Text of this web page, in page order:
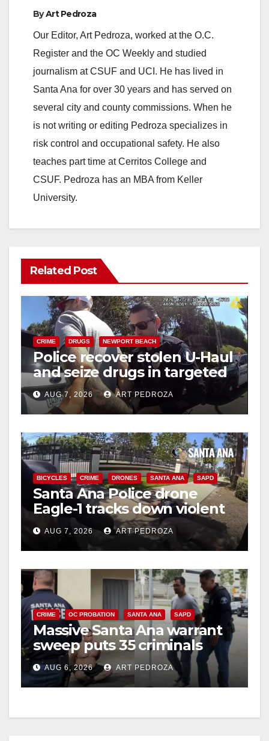
ByArt Pedroza
Our Editor, Art Pedroza, worked at the O.C.
Register and the OC Weekly and studied
journalism at CSUF and UCI. He has lived in
Santa Ana for over 30 years and has served on
several city and county commissions. When he
is not writing or editing Pedroza specializes in
risk control and occupational safety. He also
teaches part time at Cerritos College and
CSUF. Pedroza has an MBA from Keller
University.
Related Post
CRIME DRUGS NEWPORT BEACH
Police recover stolen U-Haul
and seize drugs in targeted
coastal OC traffic stop
AUG 7, 2026 ART PEDROZA
BICYCLES CRIME DRONES SANTA ANA SAPD
Santa Ana Police drone
Eagle-1 tracks down violent
porch thief in minutes
AUG 7, 2026 ART PEDROZA
CRIME OC PROBATION SANTA ANA SAPD
Massive Santa Ana warrant
sweep puts 35 criminals
behind bars amid recidivism
surge
AUG 6, 2026 ART PEDROZA